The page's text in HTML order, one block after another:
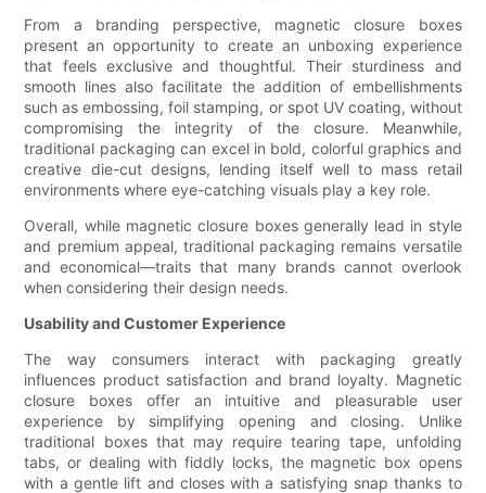
From a branding perspective, magnetic closure boxes
present an opportunity to create an unboxing experience
that feels exclusive and thoughtful. Their sturdiness and
smooth lines also facilitate the addition of embellishments
such as embossing, foil stamping, or spot UV coating, without
compromising the integrity of the closure. Meanwhile,
traditional packaging can excel in bold, colorful graphics and
creative die-cut designs, lending itself well to mass retail
environments where eye-catching visuals play a key role.
Overall, while magnetic closure boxes generally lead in style
and premium appeal, traditional packaging remains versatile
and economical—traits that many brands cannot overlook
when considering their design needs.
Usability and Customer Experience
The way consumers interact with packaging greatly
influences product satisfaction and brand loyalty. Magnetic
closure boxes offer an intuitive and pleasurable user
experience by simplifying opening and closing. Unlike
traditional boxes that may require tearing tape, unfolding
tabs, or dealing with fiddly locks, the magnetic box opens
with a gentle lift and closes with a satisfying snap thanks to